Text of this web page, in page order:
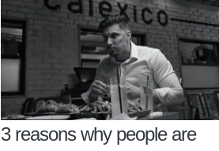
3 reasons why people are